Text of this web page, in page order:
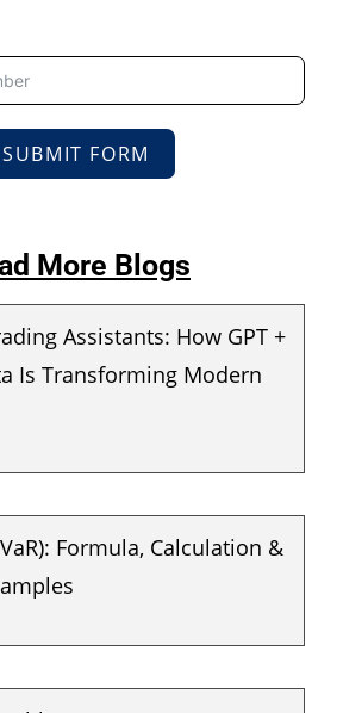
SUBMIT FORM
More Blogs
Assistants: How GPT +
Is Transforming Modern
Formula, Calculation &